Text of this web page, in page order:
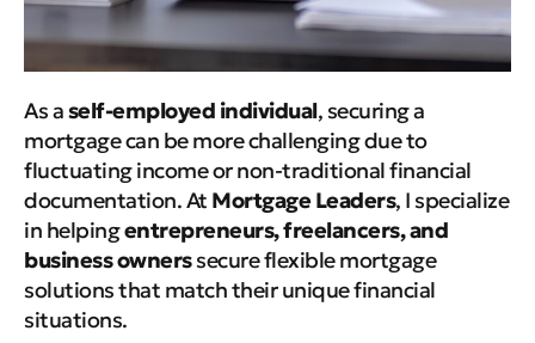
As aself-employed individual, securing a
mortgage can be more challenging due to
fluctuating income or non-traditional financial
documentation. At Mortgage Leaders, I specialize
in helpingentrepreneurs, freelancers, and
business ownerssecure flexible mortgage
solutions that match their unique financial
situations.